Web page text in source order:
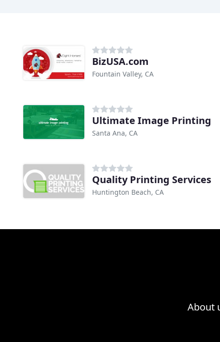
BizUSA.com
Fountain Valley, CA
Ultimate Image Printing
Santa Ana, CA
Quality Printing Services
Huntington Beach, CA
About